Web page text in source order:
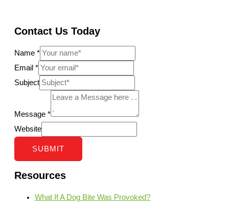
Contact Us Today
Name *
Email *
Subject
Message *
Website
SUBMIT
Resources
What If A Dog Bite Was Provoked?